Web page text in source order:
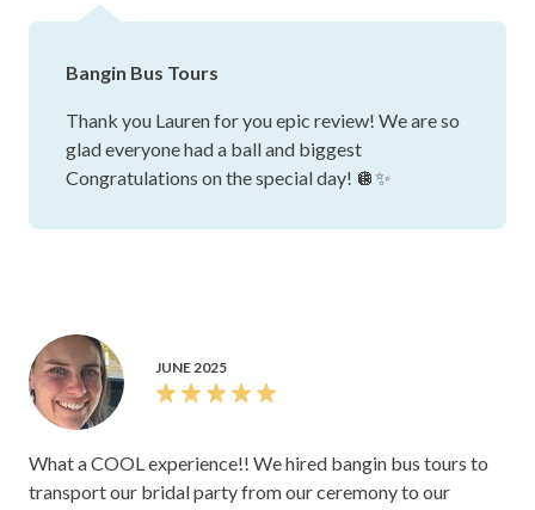
wanted to tweak my wedding day run sheet. There was
fit comfortably with space to have a dance. Plus, we got
Bangin Bus Tours
Thank you Lauren for you epic review! We are so
glad everyone had a ball and biggest
Congratulations on the special day! 🪩✨
JUNE 2025
What a COOL experience!! We hired bangin bus tours to
transport our bridal party from our ceremony to our